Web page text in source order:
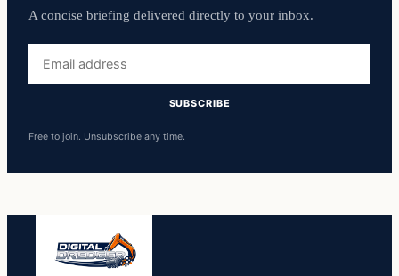
A concise briefing delivered directly to your inbox.
address
SUBSCRIBE
Free to join. Unsubscribe any time.